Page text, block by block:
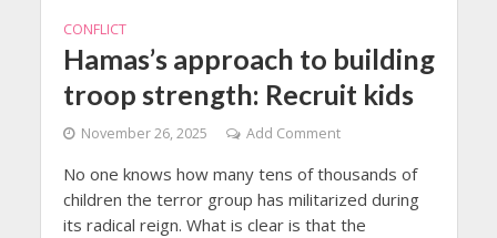
CONFLICT
Hamas’s approach to building
troop strength: Recruit kids
November 26, 2025 Add Comment
No one knows how many tens of thousands of
children the terror group has militarized during
its radical reign. What is clear is that the